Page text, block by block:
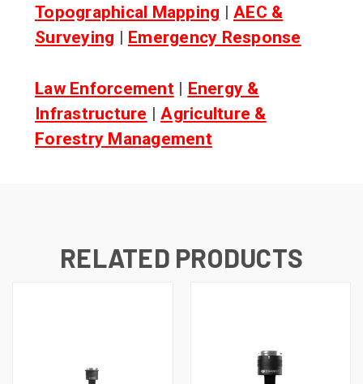
Topographical Mapping | AEC &
Surveying | Emergency Response
Law Enforcement | Energy &
Infrastructure | Agriculture &
Forestry Management
RELATED PRODUCTS